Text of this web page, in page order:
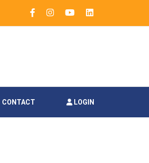
CONTACT LOGIN